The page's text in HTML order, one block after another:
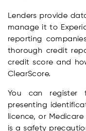
Lenders provide
manage it to
reporting
thorough credit
credit score and
ClearScore.
You can register
presenting
licence, or
is a safety